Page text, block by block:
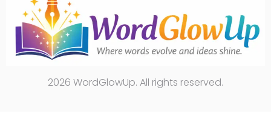
2026 WordGlowUp. All rights reserved.